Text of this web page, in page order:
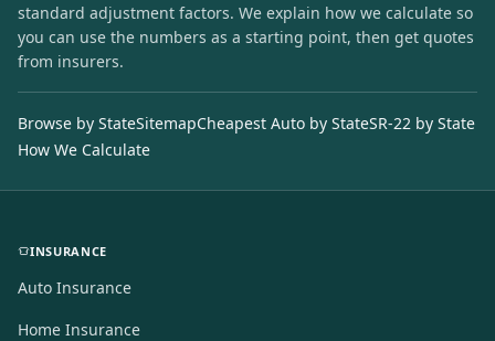
standard adjustment factors. We explain how we calculate so
you can use the numbers as a starting point, then get quotes
from insurers.
Browse by StateSitemapCheapest Auto by StateSR-22 by State
How We Calculate
INSURANCE
Auto Insurance
Home Insurance